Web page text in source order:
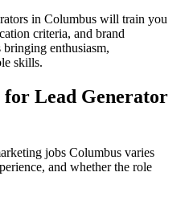
in Columbus will train you
criteria, and brand
enthusiasm,
skills.
for Lead Generator
jobs Columbus varies
and whether the role